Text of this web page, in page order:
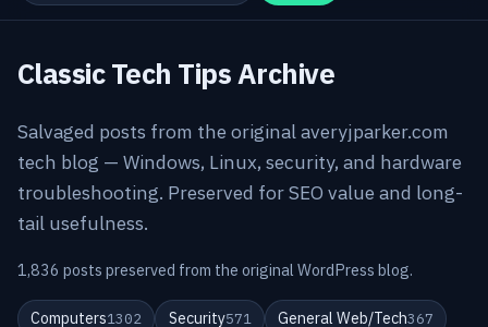
Classic Tech Tips Archive
Salvaged posts from the original averyjparker.com
tech blog — Windows, Linux, security, and hardware
troubleshooting. Preserved for SEO value and long-
tail usefulness.
1,836 posts preserved from the original WordPress blog.
Computers1302 Security571 General Web/Tech367